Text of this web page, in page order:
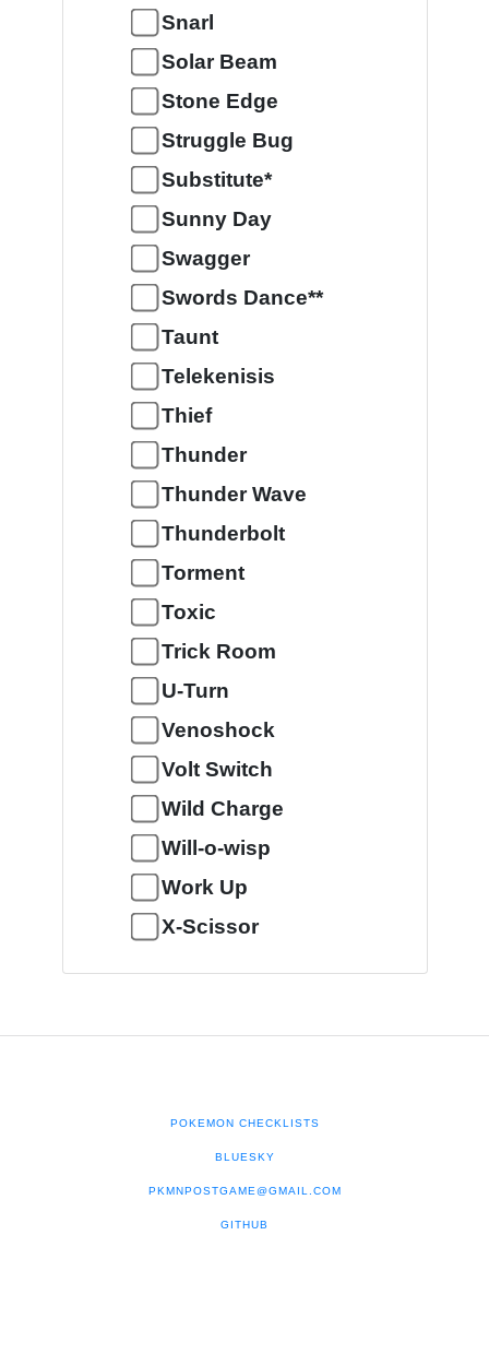
Snarl
Solar Beam
Stone Edge
Struggle Bug
Substitute*
Sunny Day
Swagger
Swords Dance**
Taunt
Telekenisis
Thief
Thunder
Thunder Wave
Thunderbolt
Torment
Toxic
Trick Room
U-Turn
Venoshock
Volt Switch
Wild Charge
Will-o-wisp
Work Up
X-Scissor
POKEMON CHECKLISTS
BLUESKY
PKMNPOSTGAME@GMAIL.COM
GITHUB